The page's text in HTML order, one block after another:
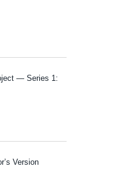
— Series 1:
Version